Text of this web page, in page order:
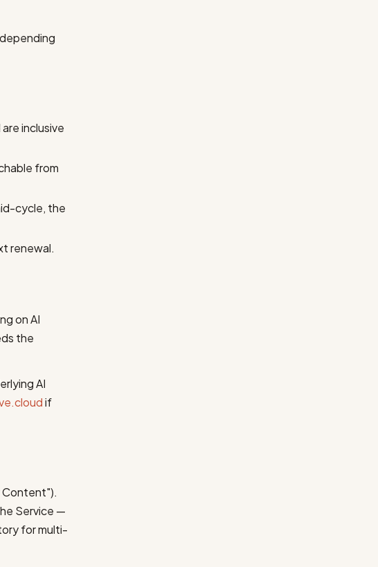
inclusive
from
cycle, the
renewal.
on AI
the
AI
if
Content").
Service —
for multi-